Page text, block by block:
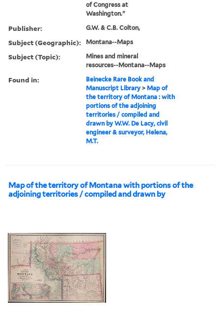
of Congress at
Washington."
Publisher: G.W. & C.B. Colton,
Subject (Geographic): Montana--Maps
Subject (Topic):
Mines and mineral
resources--Montana--Maps
Found in:
Beinecke Rare Book and
Manuscript Library > Map of
the territory of Montana : with
portions of the adjoining
territories / compiled and
drawn by W.W. De Lacy, civil
engineer & surveyor, Helena,
M.T.
Map of the territory of Montana with portions of the
adjoining territories / compiled and drawn by